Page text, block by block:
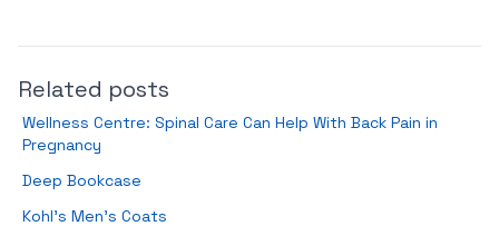
Related posts
Wellness Centre: Spinal Care Can Help With Back Pain in
Pregnancy
Deep Bookcase
Kohl’s Men’s Coats